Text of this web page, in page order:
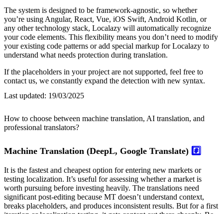
The system is designed to be framework-agnostic, so whether
you’re using Angular, React, Vue, iOS Swift, Android Kotlin, or
any other technology stack, Localazy will automatically recognize
your code elements. This flexibility means you don’t need to modify
your existing code patterns or add special markup for Localazy to
understand what needs protection during translation.
If the placeholders in your project are not supported, feel free to
contact us, we constantly expand the detection with new syntax.
Last updated: 19/03/2025
How to choose between machine translation, AI translation, and
professional translators?
Machine Translation (DeepL, Google Translate) #️⃣
It is the fastest and cheapest option for entering new markets or
testing localization. It’s useful for assessing whether a market is
worth pursuing before investing heavily. The translations need
significant post-editing because MT doesn’t understand context,
breaks placeholders, and produces inconsistent results. But for a first